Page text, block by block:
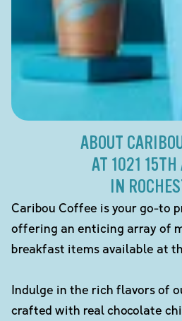
ABOUT
AT 1021 15TH
IN
Caribou Coffee is your go-to
offering an enticing array of
breakfast items available at
Indulge in the rich flavors of
crafted with real chocolate